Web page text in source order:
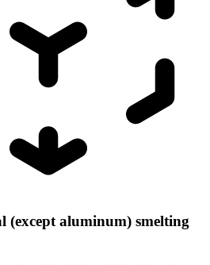
(except aluminum) smelting